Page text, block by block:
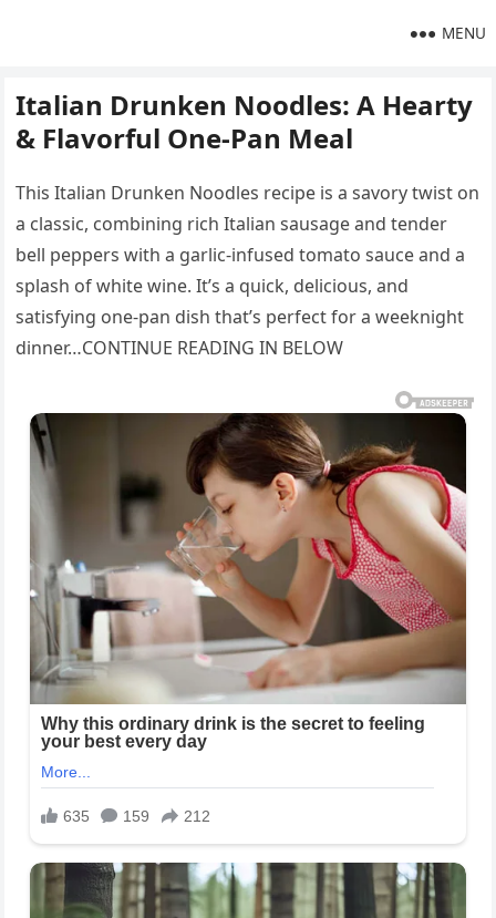
MENU
Italian Drunken Noodles: A Hearty
& Flavorful One-Pan Meal
This Italian Drunken Noodles recipe is a savory twist on
a classic, combining rich Italian sausage and tender
bell peppers with a garlic-infused tomato sauce and a
splash of white wine. It’s a quick, delicious, and
satisfying one-pan dish that’s perfect for a weeknight
dinner…CONTINUE READING IN BELOW